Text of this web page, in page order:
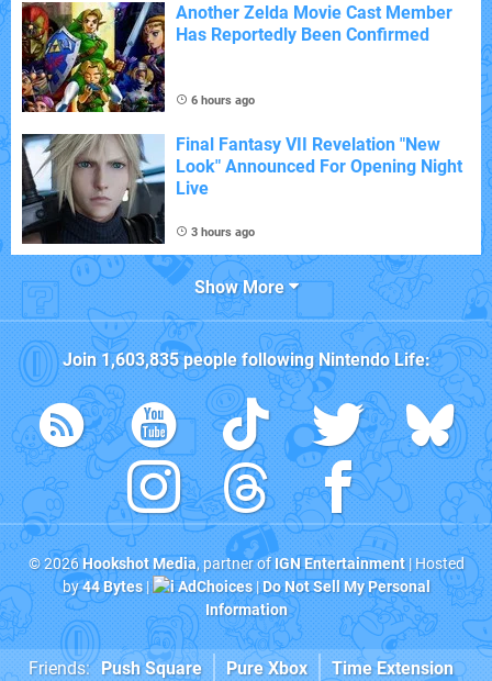
Another Zelda Movie Cast Member
Has Reportedly Been Confirmed
6 hours ago
Final Fantasy VII Revelation "New
Look" Announced For Opening Night
Live
3 hours ago
Show More
Join1,603,835people followingNintendo Life:
© 2026Hookshot Media, partner ofIGN Entertainment| Hosted
by44 Bytes| AdChoices|Do Not Sell My Personal
Information
Friends: Push Square Pure Xbox Time Extension